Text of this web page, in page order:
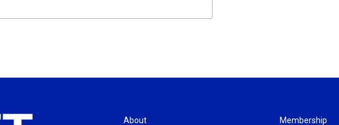
About Membership